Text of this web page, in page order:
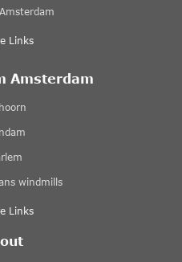
Links
Amsterdam
windmills
Links